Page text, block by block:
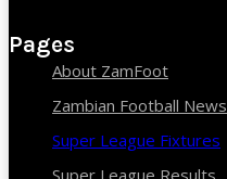
Pages
About ZamFoot
Zambian Football News
Super League Fixtures